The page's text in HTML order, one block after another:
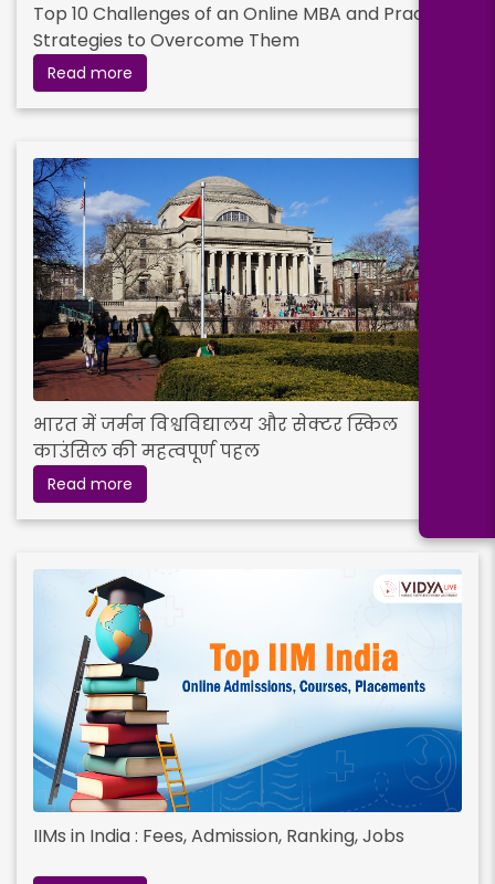
Top 10 Challenges of an Online MBA and Practical
Strategies to Overcome Them
Read more
भारत में जर्मन विश्वविद्यालय और सेक्टर स्किल
काउंसिल की महत्वपूर्ण पहल
Read more
IIMs in India : Fees, Admission, Ranking, Jobs